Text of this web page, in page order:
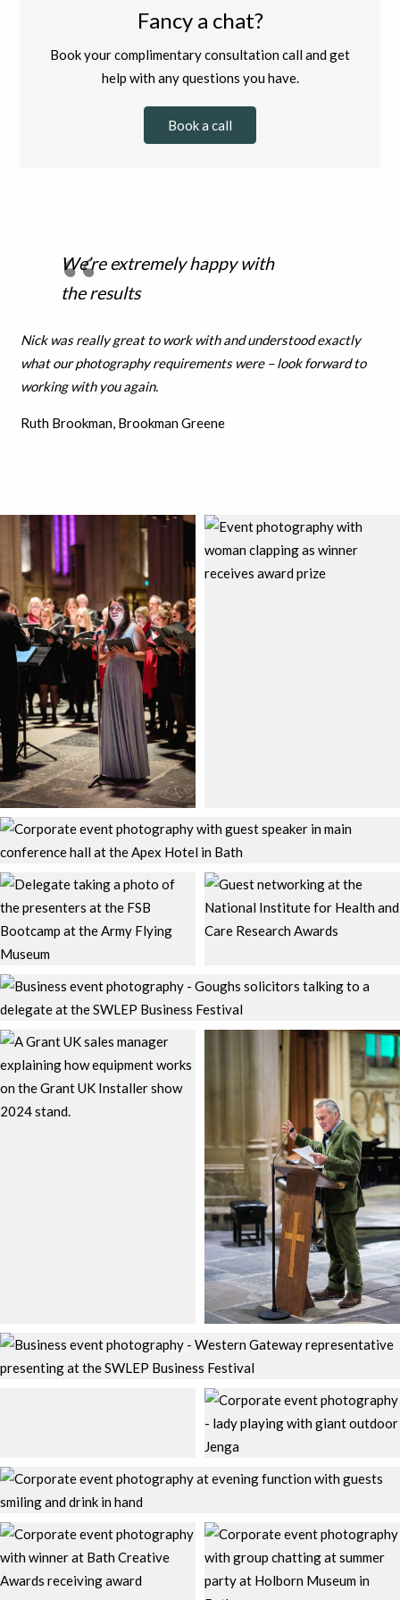
Fancy a chat?
Book your complimentary consultation call and get
help with any questions you have.
Book a call
We’re extremely happy with
the results
Nick was really great to work with and understood exactly
what our photography requirements were – look forward to
working with you again.
Ruth Brookman, Brookman Greene